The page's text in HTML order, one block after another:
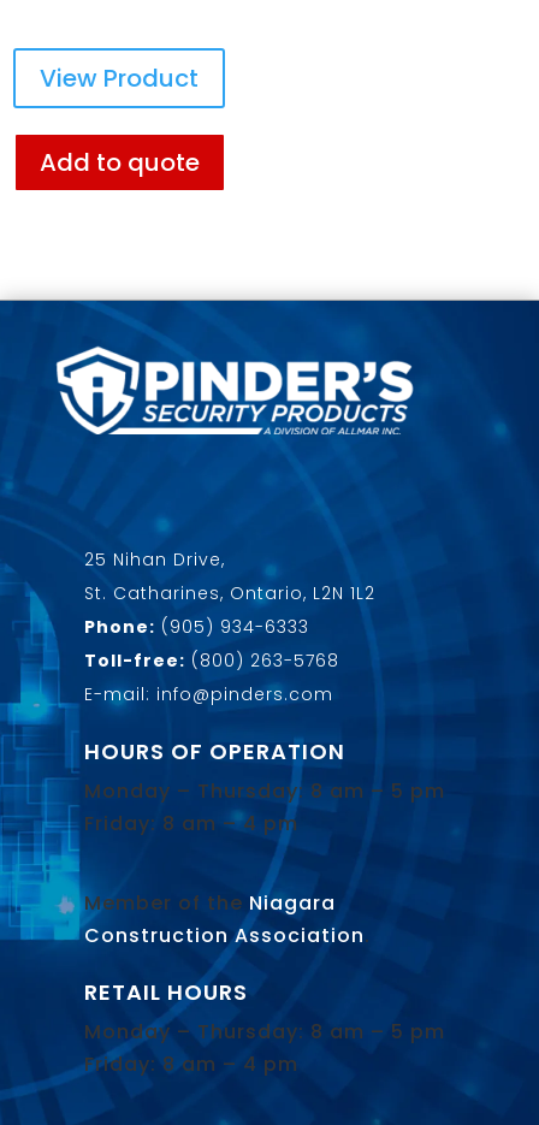
View Product
Add to quote
25 Nihan Drive,
St. Catharines, Ontario, L2N 1L2
Phone: (905) 934-6333
Toll-free: (800) 263-5768
E-mail: info@pinders.com
HOURS OF OPERATION
Monday – Thursday: 8 am – 5 pm
Friday: 8 am – 4 pm
Member of the Niagara
Construction Association.
RETAIL HOURS
Monday – Thursday: 8 am – 5 pm
Friday: 8 am – 4 pm